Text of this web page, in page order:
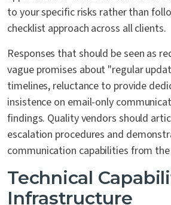
to your specific risks rather than
checklist approach across all clients.
Responses that should be seen as
vague promises about "regular
timelines, reluctance to provide
insistence on email-only
findings. Quality vendors should
escalation procedures and
communication capabilities from
Technical
Infrastructure